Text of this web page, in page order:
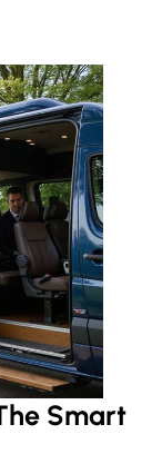
Smart